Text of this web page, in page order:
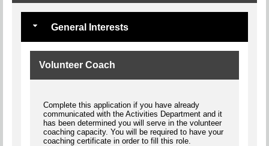
General Interests
Volunteer Coach
Complete this application if you have already
communicated with the Activities Department and it
has been determined you will serve in the volunteer
coaching capacity. You will be required to have your
coaching certificate in order to fill this role.